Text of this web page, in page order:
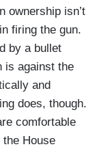
ownership isn’t
firing the gun.
by a bullet
is against the
and
does, though.
comfortable
House